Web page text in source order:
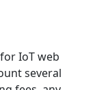
IoT web
several